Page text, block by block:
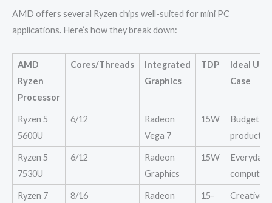
AMD offers several Ryzen chips well-suited for mini PC
applications. Here’s how they break down:
AMD
Ryzen
Processor
Cores/Threads
Integrated
Graphics
TDP
Ideal Use
Case
Ryzen 5
5600U
6/12
Radeon
Vega 7
15W
Budget
Ryzen 5
7530U
6/12
Radeon
Graphics
15W
Everyday
computing
Ryzen 7
8/16
Radeon
15-
Creative